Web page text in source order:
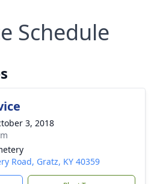
Schedule
3, 2018
Road, Gratz, KY 40359